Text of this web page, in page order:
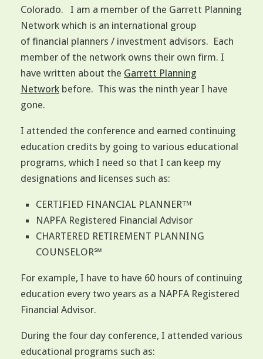
Colorado. I am a member of the Garrett Planning
Network which is an international group
of financial planners / investment advisors. Each
member of the network owns their own firm. I
have written about the Garrett Planning
Network before. This was the ninth year I have
gone.
I attended the conference and earned continuing
education credits by going to various educational
programs, which I need so that I can keep my
designations and licenses such as:
CERTIFIED FINANCIAL PLANNER™
NAPFA Registered Financial Advisor
CHARTERED RETIREMENT PLANNING
COUNSELOR℠
For example, I have to have 60 hours of continuing
education every two years as a NAPFA Registered
Financial Advisor.
During the four day conference, I attended various
educational programs such as: